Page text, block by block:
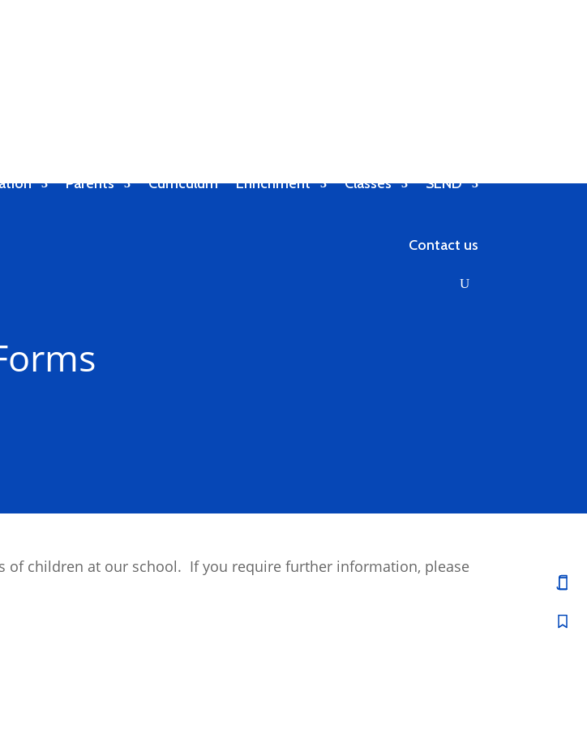
Parents Curriculum Enrichment Classes SEND
Contact us
of children at our school. If you require further information, please